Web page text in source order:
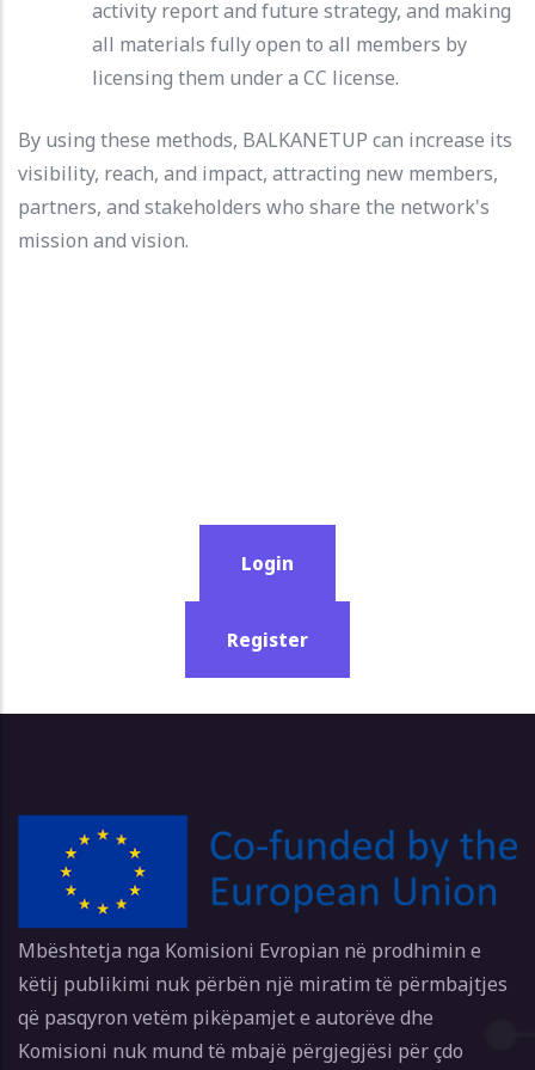
activity report and future strategy, and making
all materials fully open to all members by
licensing them under a CC license.
By using these methods, BALKANETUP can increase its
visibility, reach, and impact, attracting new members,
partners, and stakeholders who share the network's
mission and vision.
Login
Register
Mbështetja nga Komisioni Evropian në prodhimin e
këtij publikimi nuk përbën një miratim të përmbajtjes
që pasqyron vetëm pikëpamjet e autorëve dhe
Komisioni nuk mund të mbajë përgjegjësi për çdo